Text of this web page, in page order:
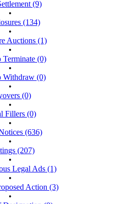
(9)
•
(134)
•
Auctions (1)
•
Terminate (0)
•
Withdraw (0)
•
(0)
•
Fillers (0)
•
(636)
•
(207)
•
Legal Ads (1)
•
Action (3)
•